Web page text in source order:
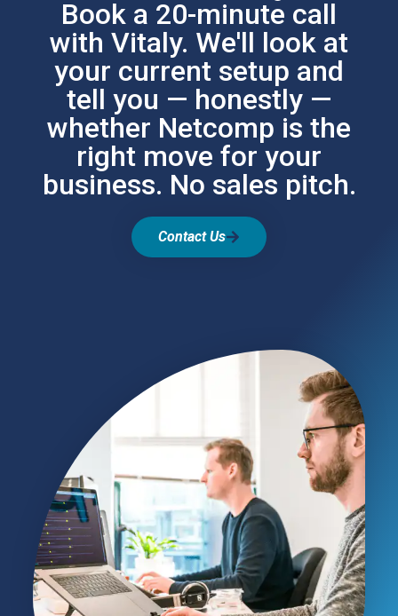
Book a 20-minute call
with Vitaly. We'll look at
your current setup and
tell you — honestly —
whether Netcomp is the
right move for your
business. No sales pitch.
Contact Us